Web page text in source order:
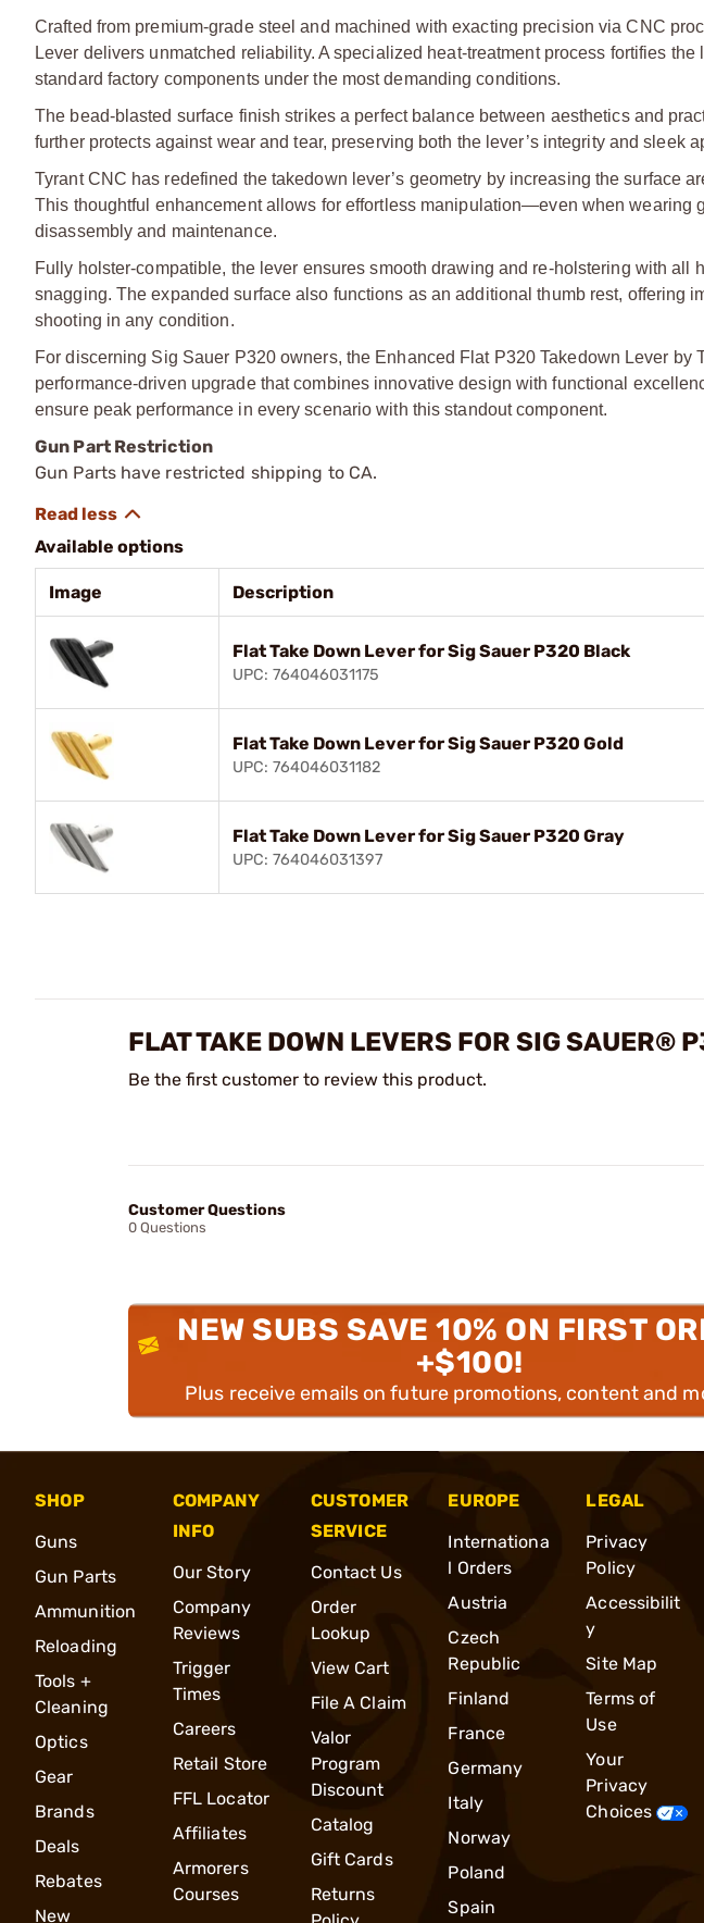
Crafted from premium-grade steel and machined with exacting precision via CNC
Lever delivers unmatched reliability. A specialized heat-treatment process fortifies
standard factory components under the most demanding conditions.
The bead-blasted surface finish strikes a perfect balance between aesthetics and
further protects against wear and tear, preserving both the lever’s integrity and sleek
Tyrant CNC has redefined the takedown lever’s geometry by increasing the surface
This thoughtful enhancement allows for effortless manipulation—even when
disassembly and maintenance.
Fully holster-compatible, the lever ensures smooth drawing and re-holstering with all
snagging. The expanded surface also functions as an additional thumb rest, offering
shooting in any condition.
For discerning Sig Sauer P320 owners, the Enhanced Flat P320 Takedown Lever by
performance-driven upgrade that combines innovative design with functional
ensure peak performance in every scenario with this standout component.
Gun Part Restriction
Gun Parts have restricted shipping to CA.
Available options
Image Description
Flat Take Down Lever for Sig Sauer P320 Black
UPC: 764046031175
Flat Take Down Lever for Sig Sauer P320 Gold
UPC: 764046031182
Flat Take Down Lever for Sig Sauer P320 Gray
UPC: 764046031397
FLAT TAKE DOWN LEVERS FOR SIG SAUER®
Be the first customer to review this product.
Customer Questions
0 Questions
NEW SUBS SAVE 10% ON FIRST
+$100!
Plus receive emails on future promotions, content and
SHOP
Guns
Gun Parts
Ammunition
Reloading
Tools +
Cleaning
Optics
Gear
Brands
Deals
Rebates
New
COMPANY
INFO
Our Story
Company
Reviews
Trigger
Times
Careers
Retail Store
FFL Locator
Affiliates
Armorers
Courses
CUSTOMER
SERVICE
Contact Us
Order
Lookup
View Cart
File A Claim
Valor
Program
Discount
Catalog
Gift Cards
Returns
EUROPE
Internationa
l Orders
Austria
Czech
Republic
Finland
France
Germany
Italy
Norway
Poland
Spain
LEGAL
Privacy
Policy
Accessibilit
y
Site Map
Terms of
Use
Your
Privacy
Choices